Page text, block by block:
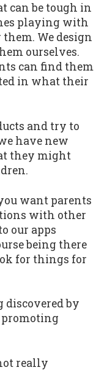
can be tough in
playing with
We design
ourselves.
can find them
in what their
and try to
have new
they might
want parents
with other
our apps
being there
for things for
discovered by
promoting
really